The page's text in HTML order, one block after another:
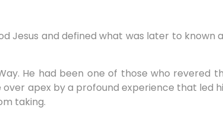
and defined what was later to known
He had been one of those who revered
apex by a profound experience that led
taking.